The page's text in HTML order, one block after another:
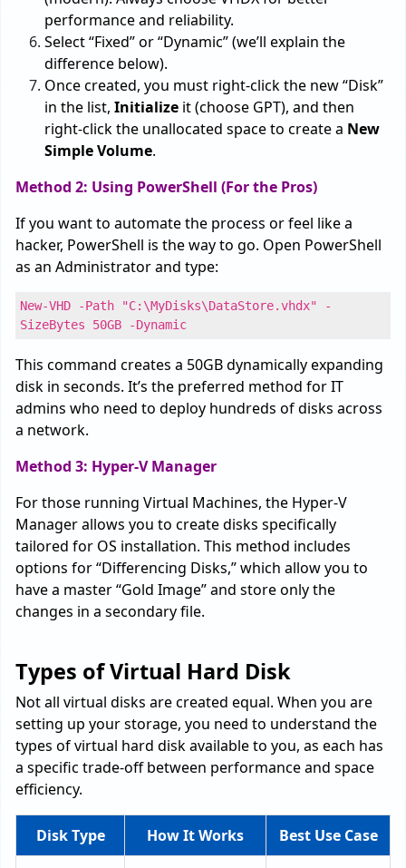
performance and reliability.
Select “Fixed” or “Dynamic” (we’ll explain the
difference below).
Once created, you must right-click the new “Disk”
in the list, Initialize it (choose GPT), and then
right-click the unallocated space to create a New
Simple Volume.
Method 2: Using PowerShell (For the Pros)
If you want to automate the process or feel like a
hacker, PowerShell is the way to go. Open PowerShell
as an Administrator and type:
New-VHD -Path "C:\MyDisks\DataStore.vhdx" -
SizeBytes 50GB -Dynamic
This command creates a 50GB dynamically expanding
disk in seconds. It’s the preferred method for IT
admins who need to deploy hundreds of disks across
a network.
Method 3: Hyper-V Manager
For those running Virtual Machines, the Hyper-V
Manager allows you to create disks specifically
tailored for OS installation. This method includes
options for “Differencing Disks,” which allow you to
have a master “Gold Image” and store only the
changes in a secondary file.
Types of Virtual Hard Disk
Not all virtual disks are created equal. When you are
setting up your storage, you need to understand the
types of virtual hard disk available to you, as each has
a specific trade-off between performance and space
efficiency.
Disk Type How It Works Best Use Case